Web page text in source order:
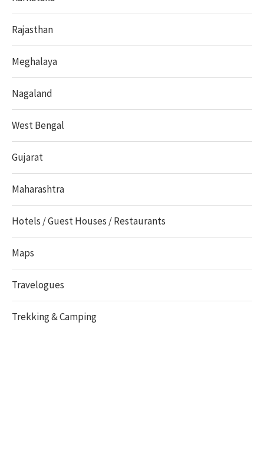
Rajasthan
Meghalaya
Nagaland
West Bengal
Gujarat
Maharashtra
Hotels / Guest Houses / Restaurants
Maps
Travelogues
Trekking & Camping